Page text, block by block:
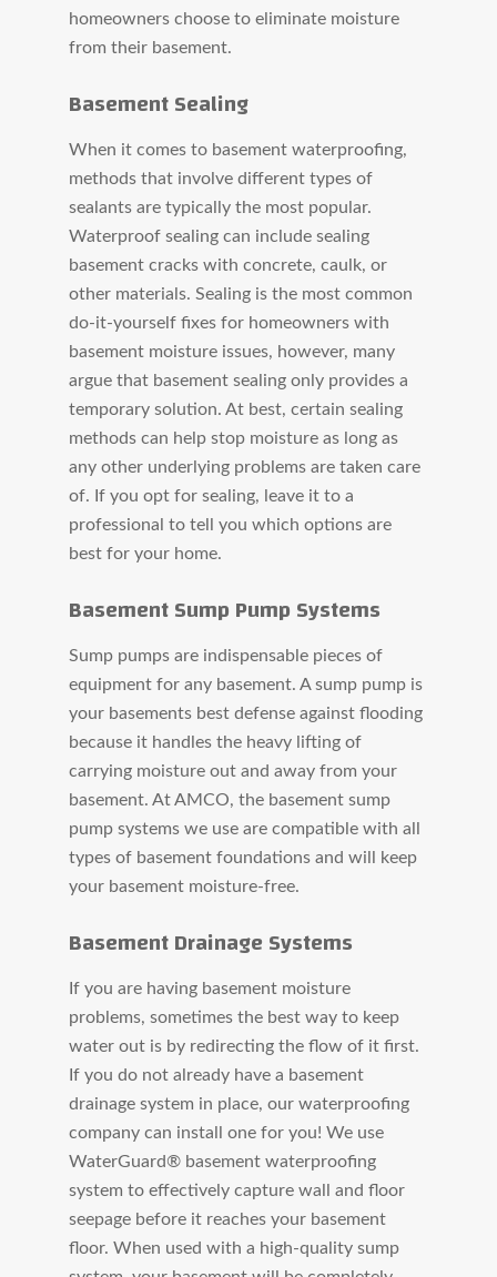
homeowners choose to eliminate moisture
from their basement.
Basement Sealing
When it comes to basement waterproofing,
methods that involve different types of
sealants are typically the most popular.
Waterproof sealing can include sealing
basement cracks with concrete, caulk, or
other materials. Sealing is the most common
do-it-yourself fixes for homeowners with
basement moisture issues, however, many
argue that basement sealing only provides a
temporary solution. At best, certain sealing
methods can help stop moisture as long as
any other underlying problems are taken care
of. If you opt for sealing, leave it to a
professional to tell you which options are
best for your home.
Basement Sump Pump Systems
Sump pumps are indispensable pieces of
equipment for any basement. A sump pump is
your basements best defense against flooding
because it handles the heavy lifting of
carrying moisture out and away from your
basement. At AMCO, the basement sump
pump systems we use are compatible with all
types of basement foundations and will keep
your basement moisture-free.
Basement Drainage Systems
If you are having basement moisture
problems, sometimes the best way to keep
water out is by redirecting the flow of it first.
If you do not already have a basement
drainage system in place, our waterproofing
company can install one for you! We use
WaterGuard® basement waterproofing
system to effectively capture wall and floor
seepage before it reaches your basement
floor. When used with a high-quality sump